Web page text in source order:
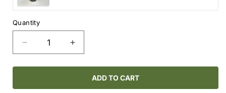
Quantity
Decrease
quantity
for
NATURAL
Increase
quantity
for
ROUTINE
NATURAL
ADD TO CART